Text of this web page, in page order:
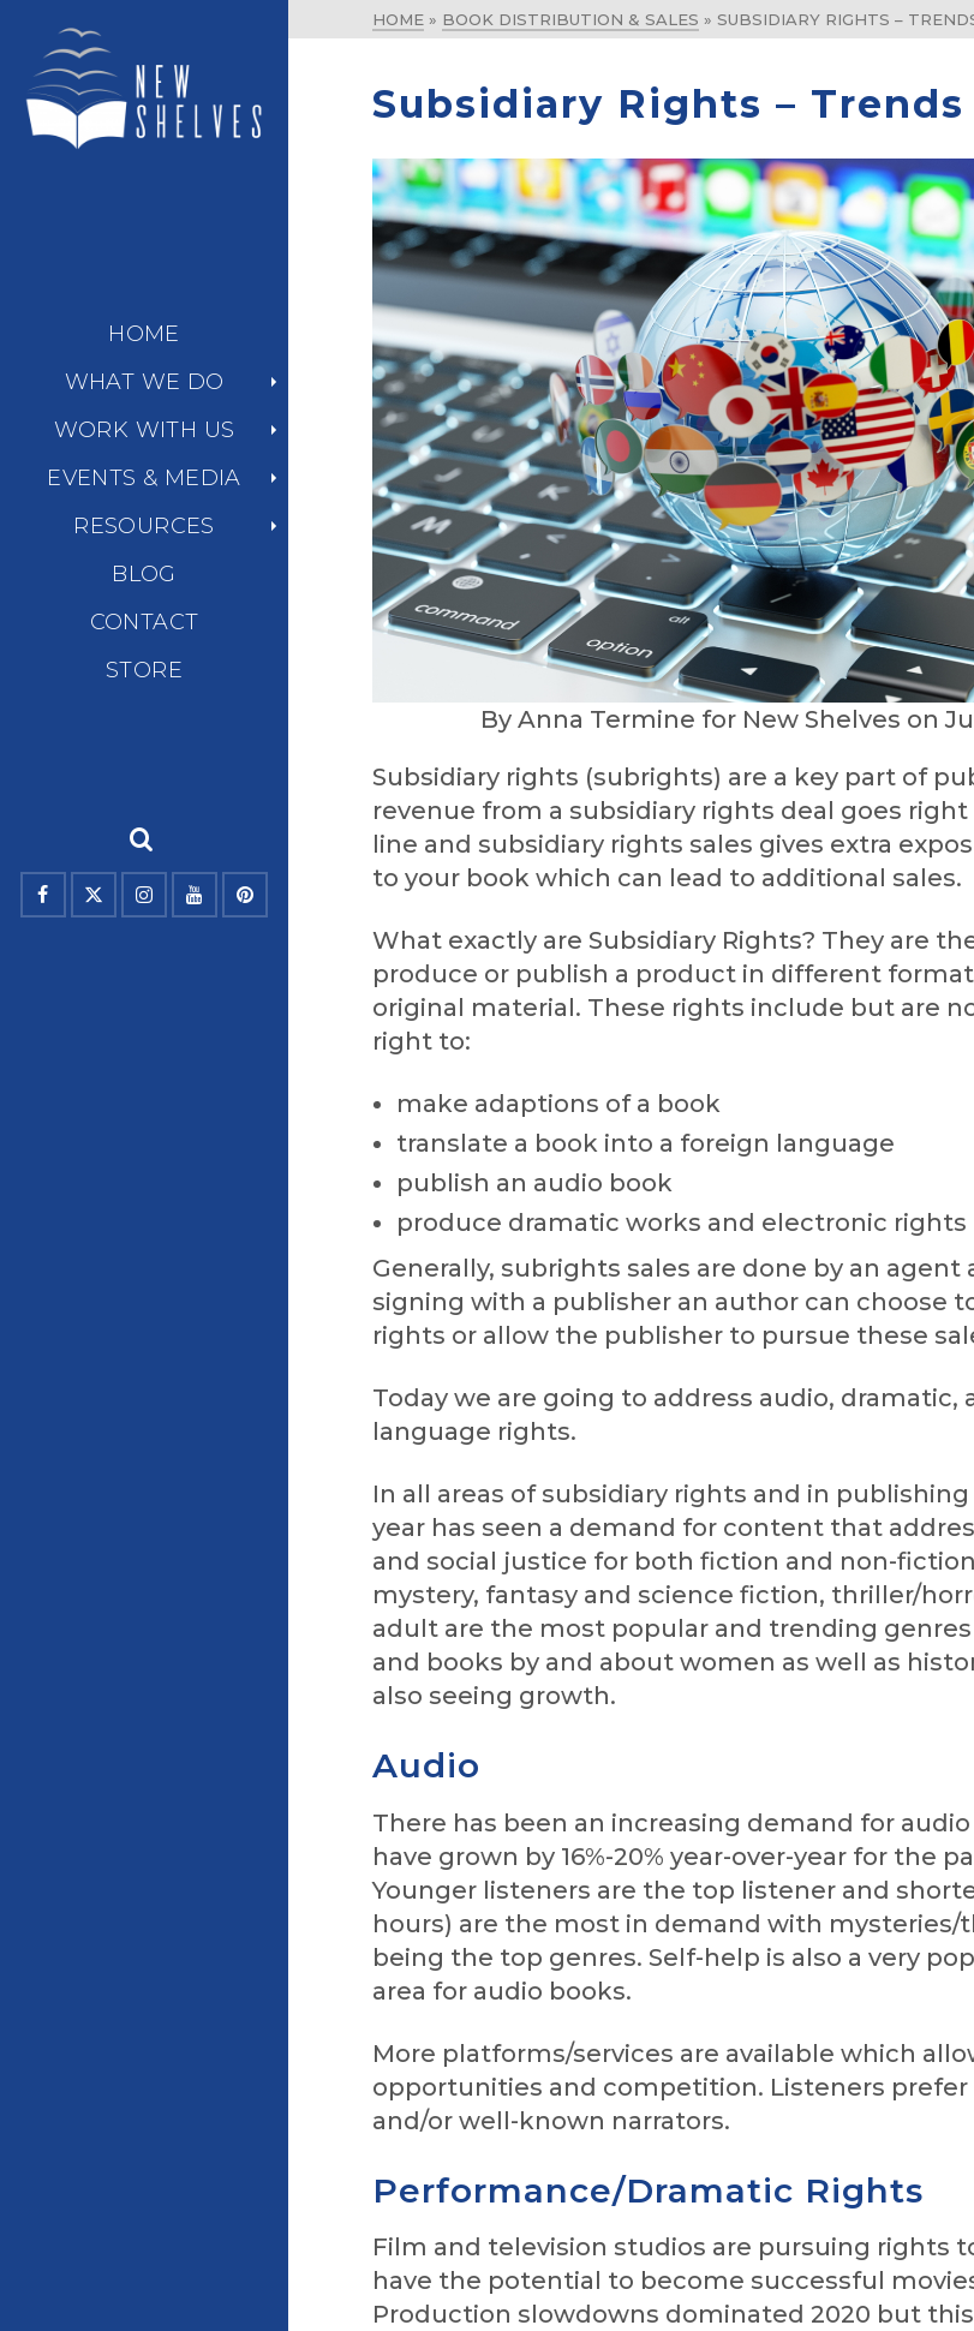
HOME
WHAT WE DO
WORK WITH US
EVENTS & MEDIA
RESOURCES
BLOG
CONTACT
STORE
HOME » BOOK DISTRIBUTION & SALES » SUBSIDIARY RIGHTS –
Subsidiary Rights – Trends
By Anna Termine for New Shelves on
Subsidiary rights (subrights) are a key part of
revenue from a subsidiary rights deal goes
line and subsidiary rights sales gives extra
to your book which can lead to additional sales.
What exactly are Subsidiary Rights? They are
produce or publish a product in different
original material. These rights include but are
right to:
make adaptions of a book
translate a book into a foreign language
publish an audio book
produce dramatic works and electronic rights
Generally, subrights sales are done by an agent
signing with a publisher an author can choose
rights or allow the publisher to pursue these
Today we are going to address audio, dramatic,
language rights.
In all areas of subsidiary rights and in
year has seen a demand for content that
and social justice for both fiction and non-
mystery, fantasy and science fiction, thriller/
adult are the most popular and trending genres
and books by and about women as well as
also seeing growth.
Audio
There has been an increasing demand for
have grown by 16%-20% year-over-year for the
Younger listeners are the top listener and
hours) are the most in demand with mysteries/
being the top genres. Self-help is also a very
area for audio books.
More platforms/services are available which
opportunities and competition. Listeners prefer
and/or well-known narrators.
Performance/Dramatic Rights
Film and television studios are pursuing rights
have the potential to become successful
Production slowdowns dominated 2020 but